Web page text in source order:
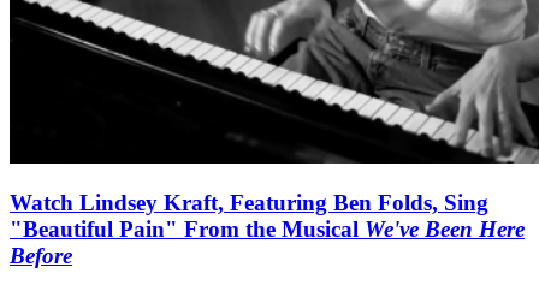
Watch Lindsey Kraft, Featuring Ben Folds, Sing
"Beautiful Pain" From the Musical We've Been Here
Before